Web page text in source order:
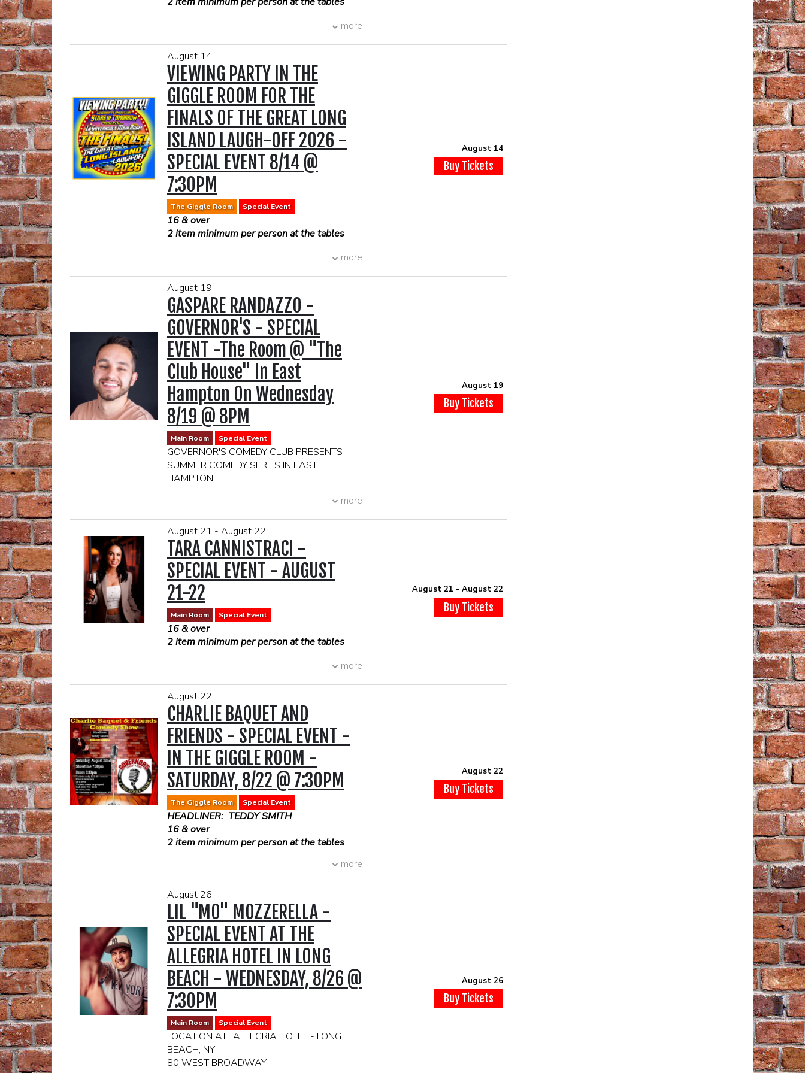
more
August 14
VIEWING PARTY IN THE
GIGGLE ROOM FOR THE
FINALS OF THE GREAT LONG
ISLAND LAUGH-OFF 2026 -
SPECIAL EVENT 8/14 @
7:30PM
The Giggle Room Special Event
16 & over
2 item minimum per person at the tables
more
August 14
Buy Tickets
August 19
GASPARE RANDAZZO -
GOVERNOR'S - SPECIAL
EVENT -The Room @ "The
Club House" In East
Hampton On Wednesday
8/19 @ 8PM
Main Room Special Event
GOVERNOR'S COMEDY CLUB PRESENTS
SUMMER COMEDY SERIES IN EAST
HAMPTON!
174 DANIELS HOLE
EAST HAMPTON, NY 11937
If you would like to have dinner prior to the
show we suggest you Book a DINNER
reservation prior to the show with open table
link:https://www.opentable.com/r/th...
16 & over
2 item minimum per person at the tables
more
August 19
Buy Tickets
August 21 - August 22
TARA CANNISTRACI -
SPECIAL EVENT - AUGUST
21-22
Main Room Special Event
16 & over
2 item minimum per person at the tables
more
August 21 - August 22
Buy Tickets
August 22
CHARLIE BAQUET AND
FRIENDS - SPECIAL EVENT -
IN THE GIGGLE ROOM -
SATURDAY, 8/22 @ 7:30PM
The Giggle Room Special Event
HEADLINER: TEDDY SMITH
16 & over
2 item minimum per person at the tables
more
August 22
Buy Tickets
August 26
LIL "MO" MOZZERELLA -
SPECIAL EVENT AT THE
ALLEGRIA HOTEL IN LONG
BEACH - WEDNESDAY, 8/26 @
7:30PM
Main Room Special Event
LOCATION AT: ALLEGRIA HOTEL - LONG
BEACH, NY
80 WEST BROADWAY
August 26
Buy Tickets